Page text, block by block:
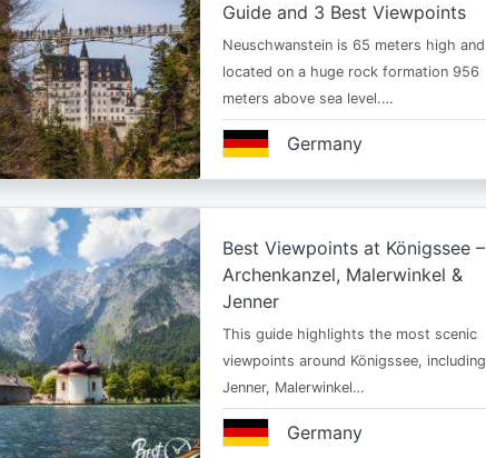
Guide and 3 Best Viewpoints
Neuschwanstein is 65 meters high and
located on a huge rock formation 956
meters above sea level.…
Germany
Best Viewpoints at Königssee –
Archenkanzel, Malerwinkel &
Jenner
This guide highlights the most scenic
viewpoints around Königssee, including
Jenner, Malerwinkel…
Germany